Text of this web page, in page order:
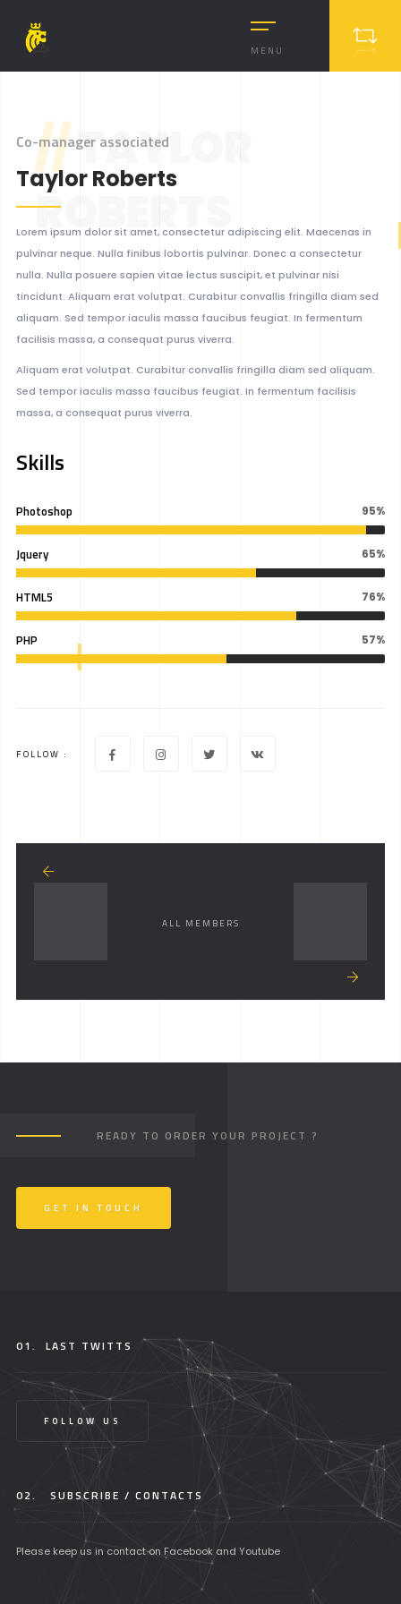
MENU
//TAYLOR
ROBERTS
Co-manager associated
Taylor Roberts
Lorem ipsum dolor sit amet, consectetur adipiscing elit. Maecenas in
pulvinar neque. Nulla finibus lobortis pulvinar. Donec a consectetur
nulla. Nulla posuere sapien vitae lectus suscipit, et pulvinar nisi
tincidunt. Aliquam erat volutpat. Curabitur convallis fringilla diam sed
aliquam. Sed tempor iaculis massa faucibus feugiat. In fermentum
facilisis massa, a consequat purus viverra.
Aliquam erat volutpat. Curabitur convallis fringilla diam sed aliquam.
Sed tempor iaculis massa faucibus feugiat. In fermentum facilisis
massa, a consequat purus viverra.
Skills
Photoshop 95%
Jquery 65%
HTML5 76%
PHP 57%
FOLLOW :
ALL MEMBERS
READY TO ORDER YOUR PROJECT ?
GET IN TOUCH
01. LAST TWITTS
FOLLOW US
02. SUBSCRIBE / CONTACTS
Please keep us in contact on Facebook and Youtube